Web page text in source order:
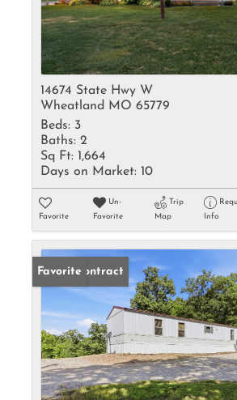
14674 State Hwy W
Wheatland MO 65779
Beds: 3
Baths: 2
Sq Ft: 1,664
Days on Market: 10
Favorite
Un-
Favorite
Trip
Map
Info
Under Contract
Favorite